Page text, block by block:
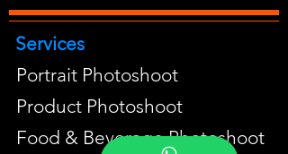
Services
Portrait Photoshoot
Product Photoshoot
Food & Beverage Photoshoot